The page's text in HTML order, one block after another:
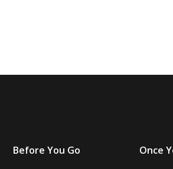
Before You Go Once